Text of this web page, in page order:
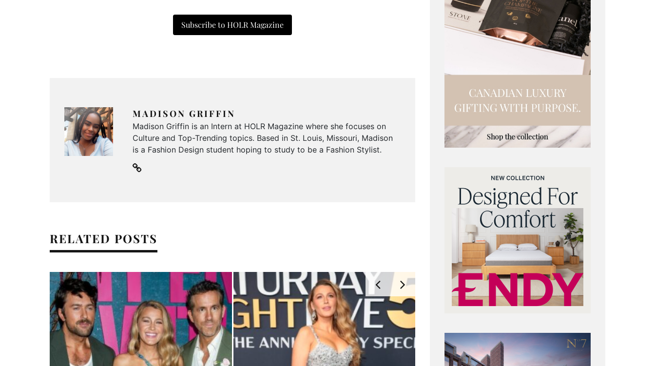
Subscribe to HOLR Magazine
MADISON GRIFFIN
Madison Griffin is an Intern at HOLR Magazine where she focuses on
Culture and Top-Trending topics. Based in St. Louis, Missouri, Madison
is a Fashion Design student hoping to study to be a Fashion Stylist.
RELATED POSTS